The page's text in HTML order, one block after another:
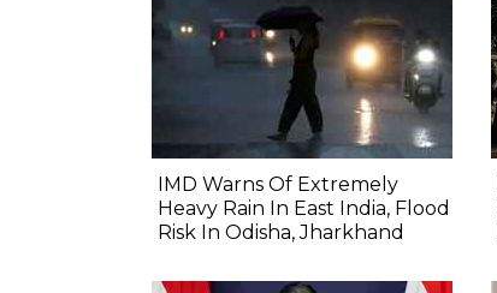
IMD Warns Of Extremely
Heavy Rain In East India, Flood
Risk In Odisha, Jharkhand